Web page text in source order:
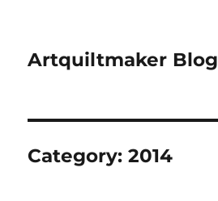
Artquiltmaker Blog
Category:2014